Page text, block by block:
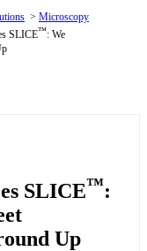
> Microscopy
SLICE™: We
SLICE™:
Up